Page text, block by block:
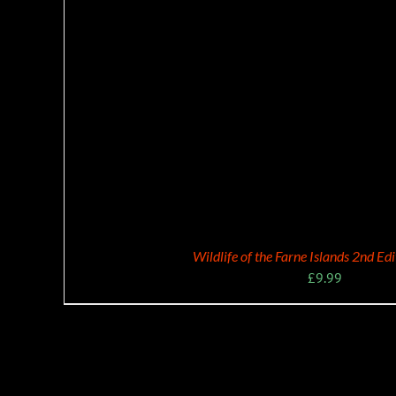
Wildlife of the Farne Islands 2nd
£9.99